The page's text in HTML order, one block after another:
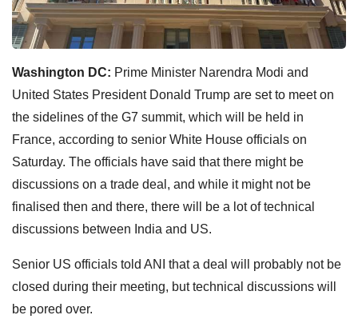
Washington DC: Prime Minister Narendra Modi and
United States President Donald Trump are set to meet on
the sidelines of the G7 summit, which will be held in
France, according to senior White House officials on
Saturday. The officials have said that there might be
discussions on a trade deal, and while it might not be
finalised then and there, there will be a lot of technical
discussions between India and US.
Senior US officials told ANI that a deal will probably not be
closed during their meeting, but technical discussions will
be pored over.